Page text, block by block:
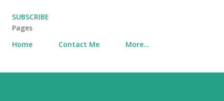
SUBSCRIBE
Pages
Home
Contact Me More…